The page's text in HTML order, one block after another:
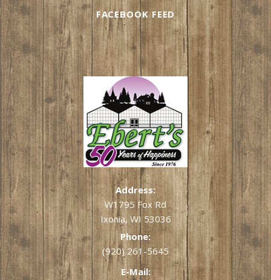
FACEBOOK FEED
Address:
W1795 Fox Rd
Ixonia, WI 53036
Phone:
(920) 261-5645
E-Mail: